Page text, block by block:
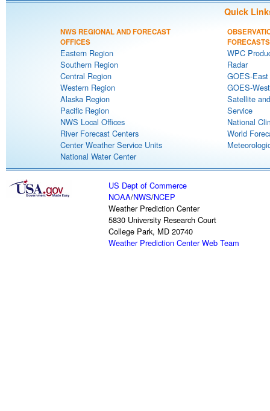
Quick
NWS REGIONAL AND FORECAST
OFFICES
Eastern Region
Southern Region
Central Region
Western Region
Alaska Region
Pacific Region
NWS Local Offices
River Forecast Centers
Center Weather Service Units
National Water Center
FORECASTS
WPC
Radar
GOES-
GOES-
Satellite
Service
National
World
US Dept of Commerce
NOAA/NWS/NCEP
Weather Prediction Center
5830 University Research Court
College Park, MD 20740
Weather Prediction Center Web Team